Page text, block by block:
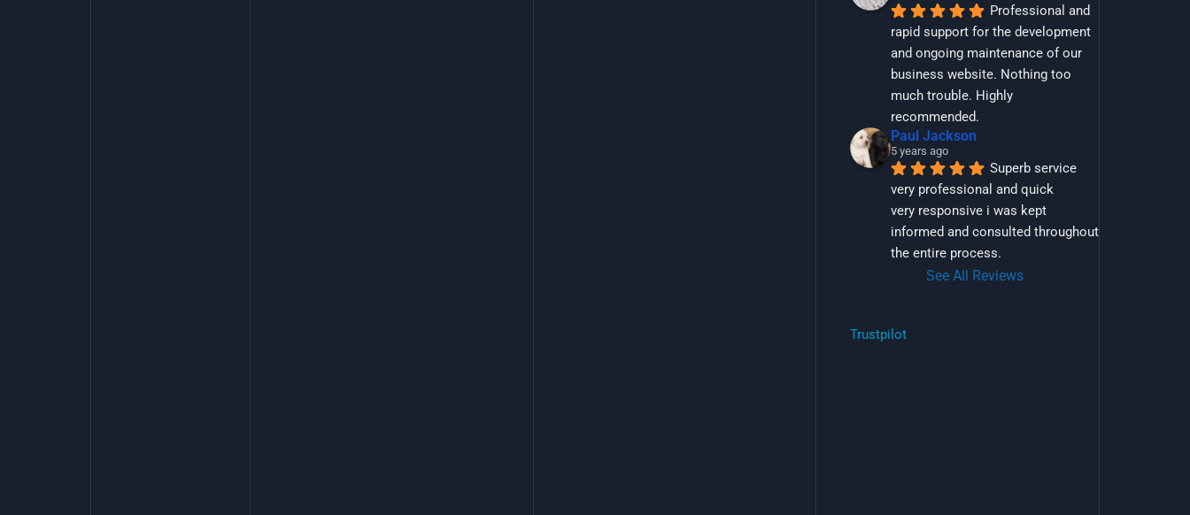
Professional and
rapid support for the development
and ongoing maintenance of our
business website. Nothing too
much trouble. Highly
recommended.
Paul Jackson
5 years ago
Superb service
very professional and quick
very responsive i was kept
informed and consulted throughout
the entire process.
See All Reviews
Trustpilot